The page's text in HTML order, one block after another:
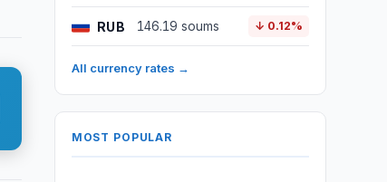
RUB 146.19 soums ↓ 0.12%
All currency rates →
MOST POPULAR